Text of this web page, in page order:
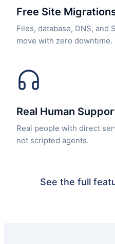
Free Site
Files, database, DNS, and
move with zero downtime.
Real Human
Real people with direct
not scripted agents.
See the full